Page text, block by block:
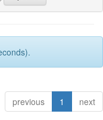
previous 1 next